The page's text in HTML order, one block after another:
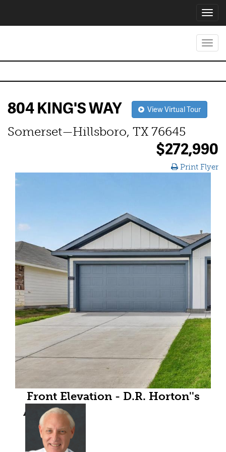
804 KING'S WAY View Virtual Tour
Somerset—Hillsboro, TX 76645
$272,990
Print Flyer
Front Elevation - D.R. Horton''s
Austinfloorplan Elevation B - All
Home and community
information, including pricing,